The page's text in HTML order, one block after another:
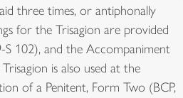
three times, or antiphonally
for the Trisagion are provided
102), and the Accompaniment
is also used at the
of a Penitent, Form Two (BCP,